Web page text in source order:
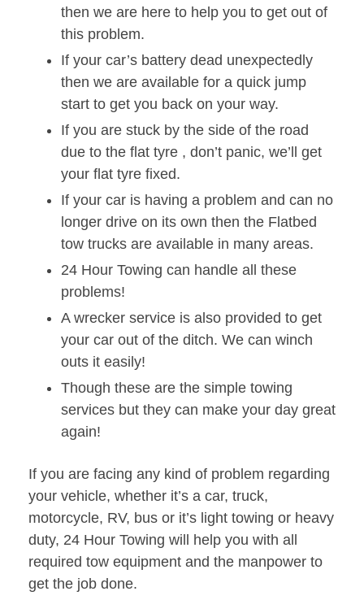
then we are here to help you to get out of
this problem.
If your car’s battery dead unexpectedly
then we are available for a quick jump
start to get you back on your way.
If you are stuck by the side of the road
due to the flat tyre , don’t panic, we’ll get
your flat tyre fixed.
If your car is having a problem and can no
longer drive on its own then the Flatbed
tow trucks are available in many areas.
24 Hour Towing can handle all these
problems!
A wrecker service is also provided to get
your car out of the ditch. We can winch
outs it easily!
Though these are the simple towing
services but they can make your day great
again!
If you are facing any kind of problem regarding
your vehicle, whether it’s a car, truck,
motorcycle, RV, bus or it’s light towing or heavy
duty, 24 Hour Towing will help you with all
required tow equipment and the manpower to
get the job done.